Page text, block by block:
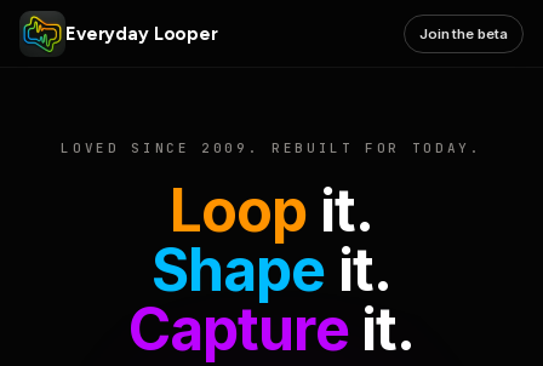
Everyday Looper Join the beta
LOVED SINCE 2009. REBUILT FOR TODAY.
Loop it.
Shape it.
Captureit.